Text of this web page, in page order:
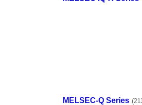
MELSEC-Q Series